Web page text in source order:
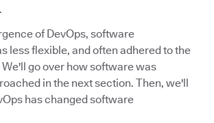
of DevOps, software
less flexible, and often adhered to the
We'll go over how software was
in the next section. Then, we'll
has changed software